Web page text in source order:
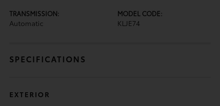
TRANSMISSION:
Automatic
MODEL CODE:
KLJE74
SPECIFICATIONS
EXTERIOR